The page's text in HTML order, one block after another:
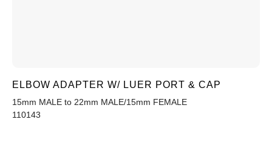
ELBOW ADAPTER W/ LUER PORT & CAP
15mm MALE to 22mm MALE/15mm FEMALE
110143